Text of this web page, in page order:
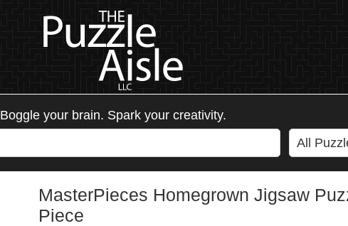
Boggle your brain. Spark your creativity.
MasterPieces Homegrown Jigsaw
Piece